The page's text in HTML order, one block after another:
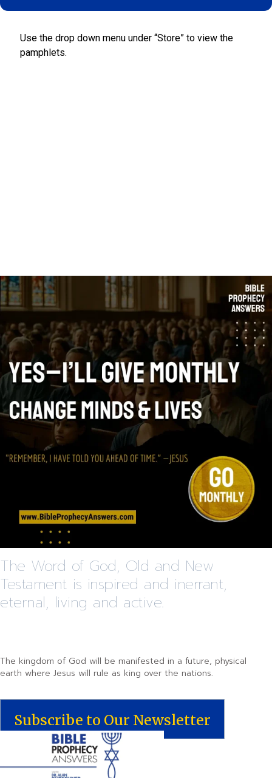
Use the drop down menu under “Store” to view the
pamphlets.
The Word of God, Old and New
Testament is inspired and inerrant,
eternal, living and active.
The kingdom of God will be manifested in a future, physical
earth where Jesus will rule as king over the nations.
Subscribe to Our Newsletter